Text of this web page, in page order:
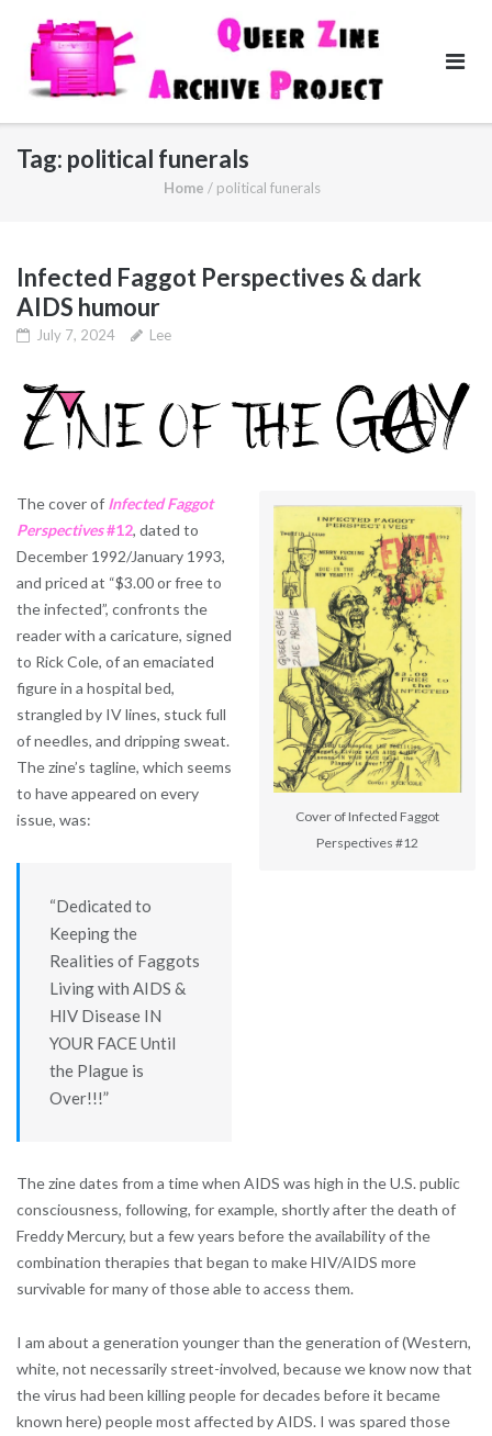
content
Tag: political funerals
Home / political funerals
Infected Faggot Perspectives & dark
AIDS humour
July 7, 2024 Lee
Cover of Infected Faggot
Perspectives #12
The cover of Infected Faggot
Perspectives#12, dated to
December 1992/January 1993,
and priced at “$3.00 or free to
the infected”, confronts the
reader with a caricature, signed
to Rick Cole, of an emaciated
figure in a hospital bed,
strangled by IV lines, stuck full
of needles, and dripping sweat.
The zine’s tagline, which seems
to have appeared on every
issue, was:
“Dedicated to
Keeping the
Realities of Faggots
Living with AIDS &
HIV Disease IN
YOUR FACE Until
the Plague is
Over!!!”
The zine dates from a time when AIDS was high in the U.S. public
consciousness, following, for example, shortly after the death of
Freddy Mercury, but a few years before the availability of the
combination therapies that began to make HIV/AIDS more
survivable for many of those able to access them.
I am about a generation younger than the generation of (Western,
white, not necessarily street-involved, because we know now that
the virus had been killing people for decades before it became
known here) people most affected by AIDS. I was spared those